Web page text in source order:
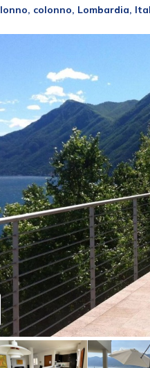
colonno, Lombardia,